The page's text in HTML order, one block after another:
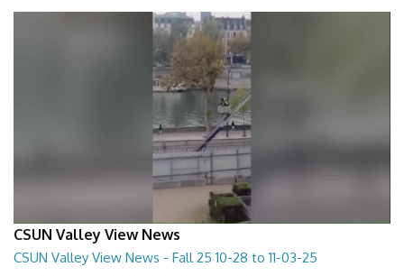
CSUN Valley View News
CSUN Valley View News - Fall 25 10-28 to 11-03-25